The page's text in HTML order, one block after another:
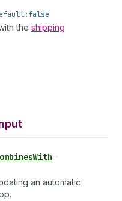
false
the shipping
•
an automatic